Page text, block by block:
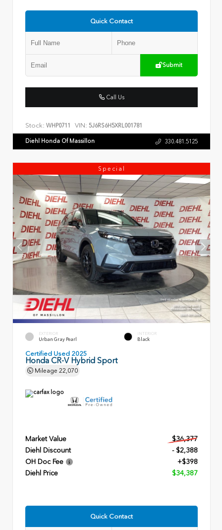
Quick Contact
Submit
Call Us
Stock: WHP0711 VIN: 5J6RS6H5XRL001781
Diehl Honda Of Massillon 330.481.5125
Special
EXTERIOR
Urban Gray Pearl
INTERIOR
Black
Certified Used 2025
Honda CR-V Hybrid Sport
Mileage 22,070
Market Value
$36,377
Diehl Discount
- $2,388
OH Doc Fee
+$398
Diehl Price
$34,387
Quick Contact